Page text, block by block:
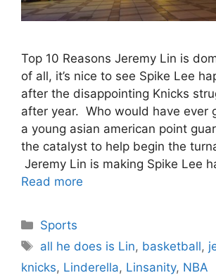
Top 10 Reasons Jeremy Lin is
of all, it’s nice to see Spike Lee
after the disappointing Knicks
after year. Who would have ever
a young asian american point
the catalyst to help begin the
Jeremy Lin is making Spike Lee
Read more
Categories
Sports
Tags
all he does is Lin, basketball,
knicks, Linderella, Linsanity, NBA